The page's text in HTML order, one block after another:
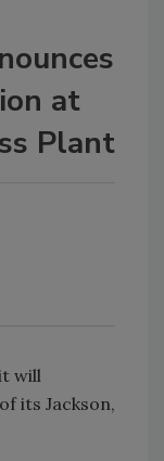
at
Plant
will
its Jackson,